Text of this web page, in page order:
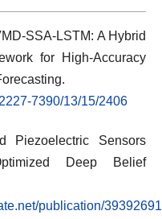
SSA-LSTM: A Hybrid
for High-Accuracy
7390/13/15/2406
Piezoelectric Sensors
Deep Belief
publication/